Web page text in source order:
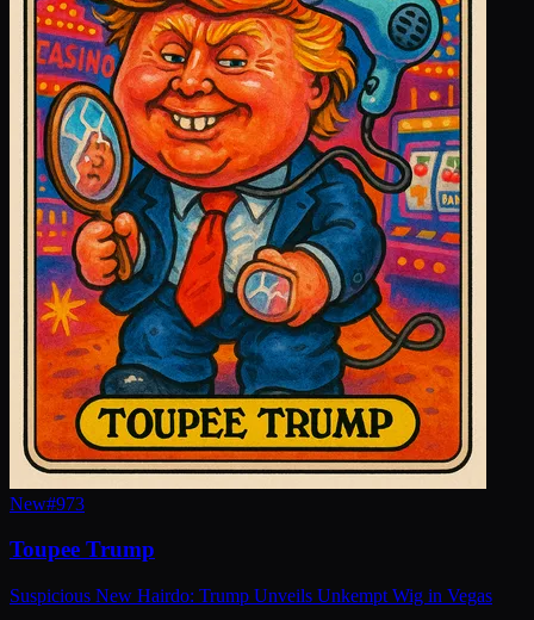
New#973
Toupee Trump
Suspicious New Hairdo: Trump Unveils Unkempt Wig in Vegas